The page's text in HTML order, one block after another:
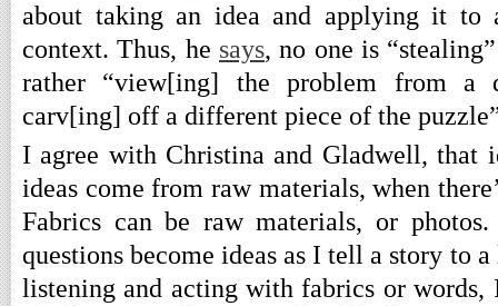
about taking an idea and applying it to
context. Thus, he says, no one is
rather “view[ing] the problem from a
carv[ing] off a different piece of the
I agree with Christina and Gladwell, that
ideas come from raw materials, when
Fabrics can be raw materials, or
questions become ideas as I tell a story to
listening and acting with fabrics or